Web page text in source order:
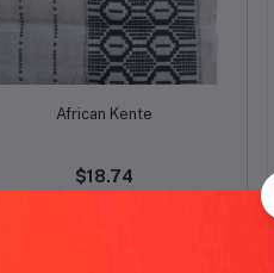
Add to cart
African Kente
$18.74